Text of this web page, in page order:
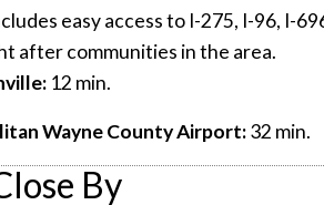
easy access to I-275, I-96, I-
after communities in the area.
12 min.
Wayne County Airport:32 min.
By